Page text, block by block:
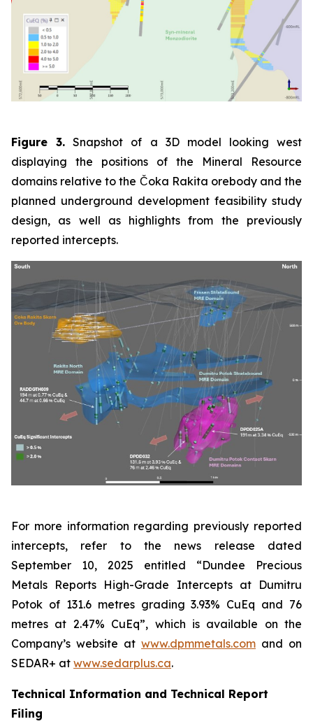
Figure 3. Snapshot of a 3D model looking west
displaying the positions of the Mineral Resource
domains relative to the Čoka Rakita orebody and the
planned underground development feasibility study
design, as well as highlights from the previously
reported intercepts.
For more information regarding previously reported
intercepts, refer to the news release dated
September 10, 2025 entitled “Dundee Precious
Metals Reports High-Grade Intercepts at Dumitru
Potok of 131.6 metres grading 3.93% CuEq and 76
metres at 2.47% CuEq”, which is available on the
Company’s website at www.dpmmetals.com and on
SEDAR+ at www.sedarplus.ca.
Technical Information and Technical Report
Filing